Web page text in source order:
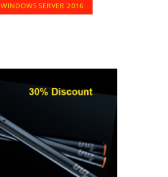
WINDOWS SERVER 2016